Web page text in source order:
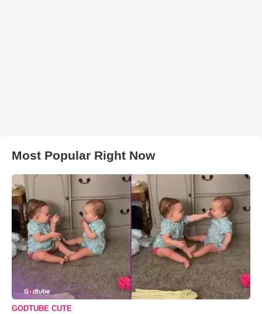
Most Popular Right Now
GODTUBE CUTE